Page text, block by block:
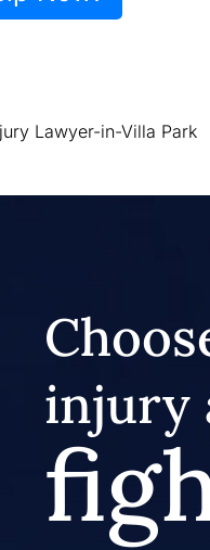
Lawyer-in-Villa Park
injury